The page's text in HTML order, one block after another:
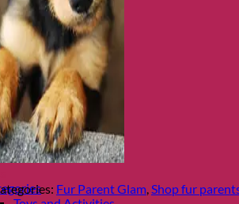
Fur Parent Glam,Shop fur